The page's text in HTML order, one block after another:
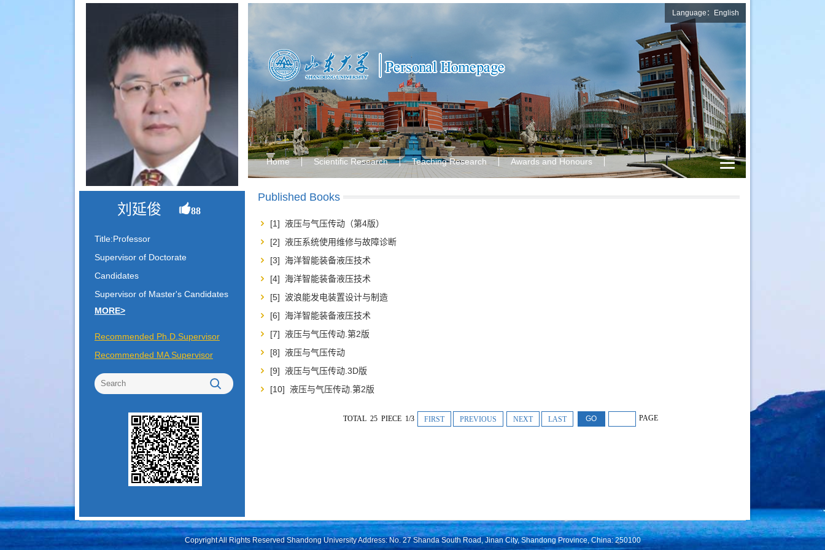
刘延俊 88
Title:Professor
Supervisor of Doctorate
Candidates
Supervisor of Master's Candidates
MORE>
Recommended Ph.D.Supervisor
Recommended MA Supervisor
Language：English
Home Scientific Research Teaching Research Awards and Honours
Published Books
[1] 液压与气压传动（第4版）
[2] 液压系统使用维修与故障诊断
[3] 海洋智能装备液压技术
[4] 海洋智能装备液压技术
[5] 波浪能发电装置设计与制造
[6] 海洋智能装备液压技术
[7] 液压与气压传动.第2版
[8] 液压与气压传动
[9] 液压与气压传动.3D版
[10] 液压与气压传动.第2版
TOTAL 25 PIECE 1/3 FIRST PREVIOUS NEXT LAST PAGE
Copyright All Rights Reserved Shandong University Address: No. 27 Shanda South Road, Jinan City, Shandong Province, China: 250100